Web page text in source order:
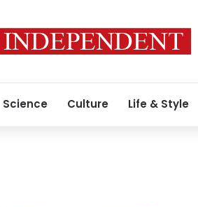
Science Culture Life & Style